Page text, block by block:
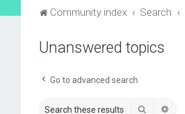
Community index Search
Unanswered topics
Go to advanced search
Search